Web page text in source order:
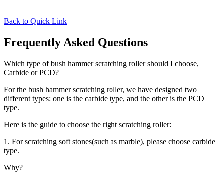
Back to Quick Link
Frequently Asked Questions
Which type of bush hammer scratching roller should I choose,
Carbide or PCD?
For the bush hammer scratching roller, we have designed two
different types: one is the carbide type, and the other is the PCD
type.
Here is the guide to choose the right scratching roller:
1. For scratching soft stones(such as marble), please choose carbide
type.
Why?